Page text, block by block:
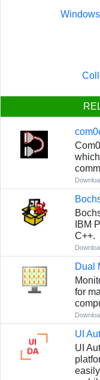
IBM
C++.
Dual
for
UI
UI